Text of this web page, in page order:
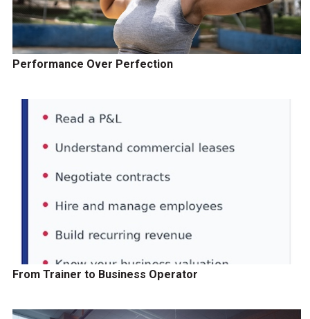
Performance Over Perfection
From Trainer to Business Operator